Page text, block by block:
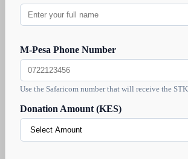
M-Pesa Phone Number
Use the Safaricom number that will receive the STK
Donation Amount (KES)